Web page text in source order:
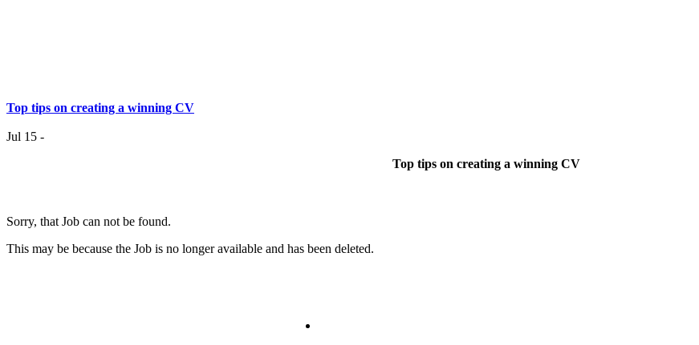
Jul 7 -
Having the right job isn't a matter of life and death.....
Sorry, that Job can not be found.
This may be because the Job is no longer available and has been deleted.